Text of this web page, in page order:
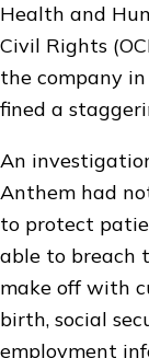
Health and
Civil Rights
the company
fined a
An
Anthem had
to protect
able to breach
make off with
birth, social
employment